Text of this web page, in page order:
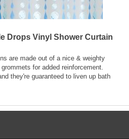
Drops Vinyl Shower Curtain
are made out of a nice & weighty
for added reinforcement.
they're guaranteed to liven up bath